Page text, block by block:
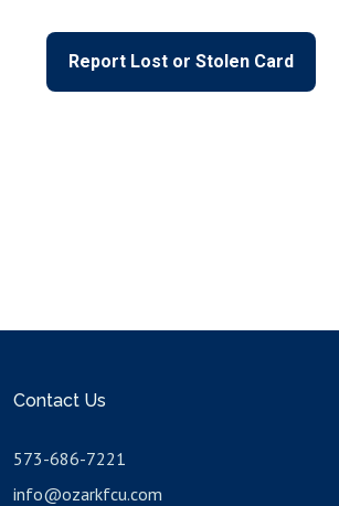
Report Lost or Stolen Card
Contact Us
573-686-7221
info@ozarkfcu.com